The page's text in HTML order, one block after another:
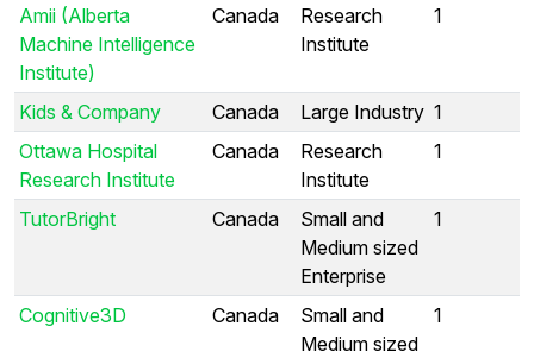
Amii (Alberta
Machine Intelligence
Institute)
Canada
Research
Institute
1
Kids & Company Canada Large Industry 1
Ottawa Hospital
Research Institute
Canada
Research
Institute
1
TutorBright Canada
Small and
Medium sized
Enterprise
1
Cognitive3D Canada
Small and
Medium sized
1